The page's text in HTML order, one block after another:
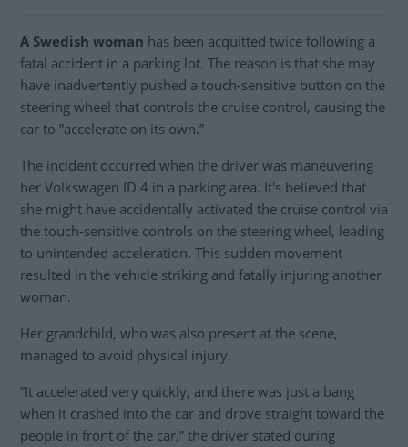
A Swedish woman has been acquitted twice following a
fatal accident in a parking lot. The reason is that she may
have inadvertently pushed a touch-sensitive button on the
steering wheel that controls the cruise control, causing the
car to ”accelerate on its own.”
The incident occurred when the driver was maneuvering
her Volkswagen ID.4 in a parking area. It's believed that
she might have accidentally activated the cruise control via
the touch-sensitive controls on the steering wheel, leading
to unintended acceleration. This sudden movement
resulted in the vehicle striking and fatally injuring another
woman.
Her grandchild, who was also present at the scene,
managed to avoid physical injury.
”It accelerated very quickly, and there was just a bang
when it crashed into the car and drove straight toward the
people in front of the car,” the driver stated during